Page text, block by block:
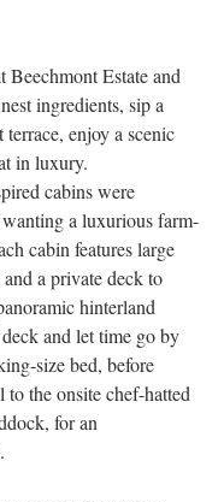
Beechmont Estate and
ingredients, sip a
enjoy a scenic
in luxury.
cabins were
a luxurious farm-
cabin features large
a private deck to
hinterland
and let time go by
size bed, before
the onsite chef-hatted
for an